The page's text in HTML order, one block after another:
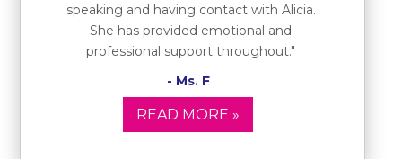
speaking and having contact with Alicia.
She has provided emotional and
professional support throughout."
- Ms. F
READ MORE »